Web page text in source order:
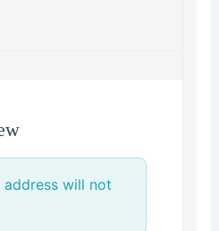
address will not